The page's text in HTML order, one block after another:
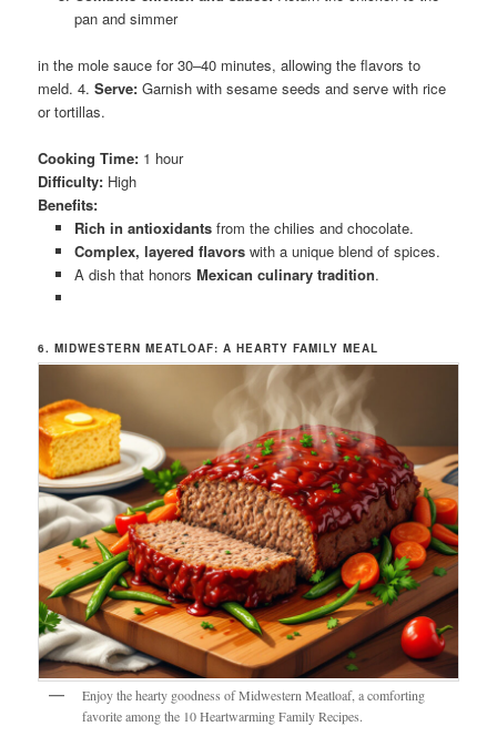
pan and simmer
in the mole sauce for 30–40 minutes, allowing the flavors to
meld. 4.Serve: Garnish with sesame seeds and serve with rice
or tortillas.
Cooking Time: 1 hour
Difficulty: High
Benefits:
Rich in antioxidantsfrom the chilies and chocolate.
Complex, layered flavorswith a unique blend of spices.
A dish that honors Mexican culinary tradition.
6. MIDWESTERN MEATLOAF: A HEARTY FAMILY MEAL
Enjoy the hearty goodness of Midwestern Meatloaf, a comforting
favorite among the 10 Heartwarming Family Recipes.